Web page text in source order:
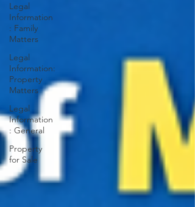
Legal
Information
: Family
Matters
Legal
Information:
Property
Matters
Legal
Information
: General
Property
for Sale